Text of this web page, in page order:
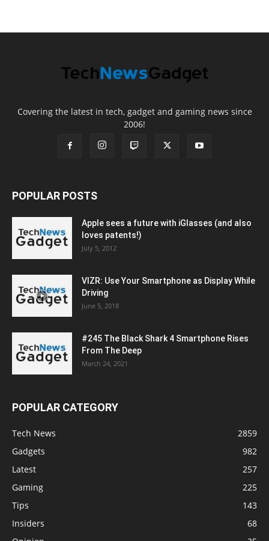
Covering the latest in tech, gadget and gaming news since
2006!
POPULAR POSTS
Apple sees a future with iGlasses (and also
loves patents!)
July 5, 2012
VIZR: Use Your Smartphone as Display While
Driving
June 5, 2018
#245 The Black Shark 4 Smartphone Rises
From The Deep
March 24, 2021
POPULAR CATEGORY
Tech News
2859
Gadgets
982
Latest
257
Gaming
225
Tips
143
Insiders
68